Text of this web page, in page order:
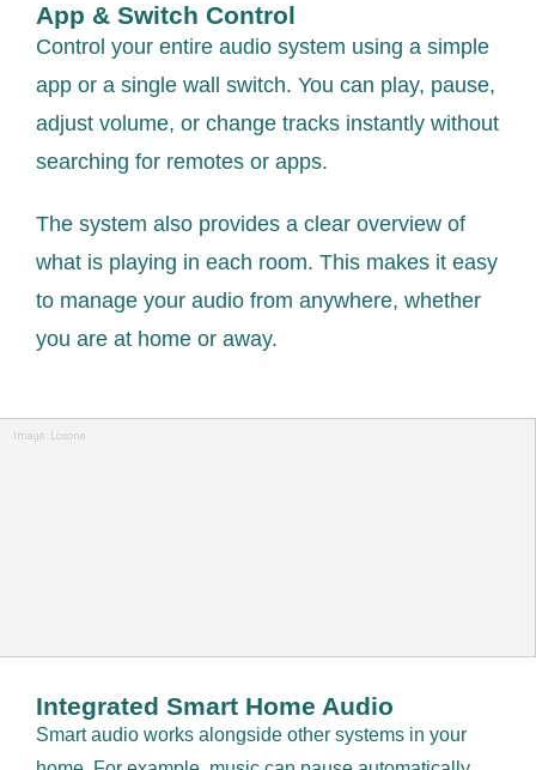
App & Switch Control
Control your entire audio system using a simple
app or a single wall switch. You can play, pause,
adjust volume, or change tracks instantly without
searching for remotes or apps.
The system also provides a clear overview of
what is playing in each room. This makes it easy
to manage your audio from anywhere, whether
you are at home or away.
Integrated Smart Home Audio
Smart audio works alongside other systems in your
Image: Loxone